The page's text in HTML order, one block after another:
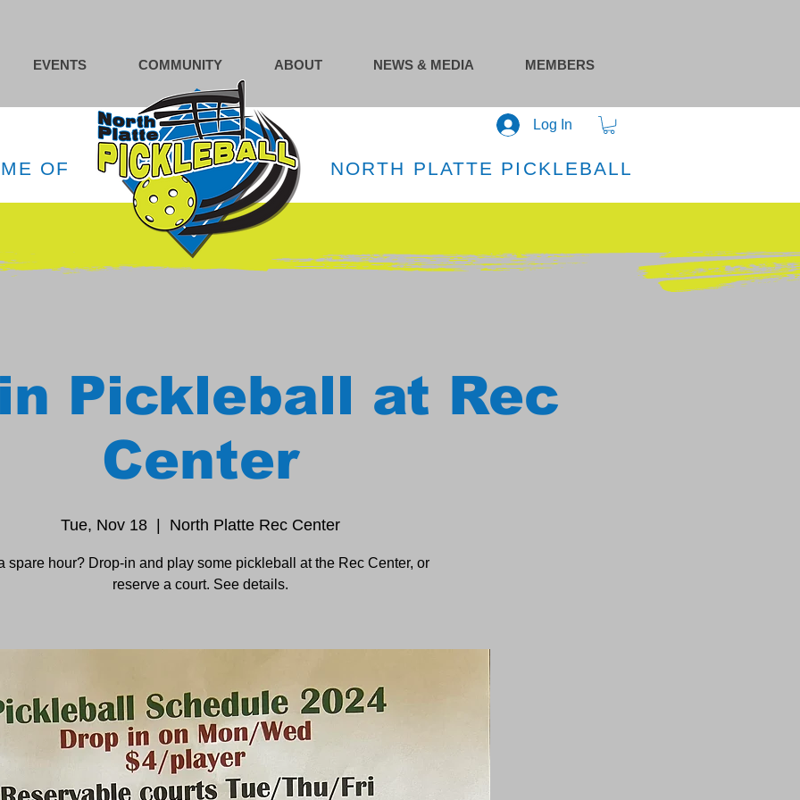
EVENTS COMMUNITY ABOUT NEWS & MEDIA MEMBERS
Log In
OF NORTH PLATTE PICKLEBALL
Pickleball at Rec
Center
Tue, Nov 18
  |
North Platte Rec Center
spare hour? Drop-in and play some pickleball at the Rec Center, or
reserve a court. See details.